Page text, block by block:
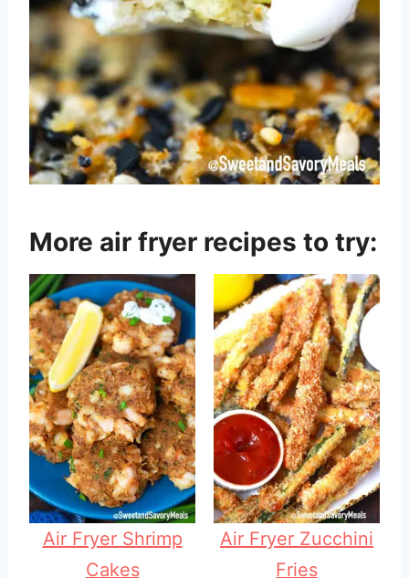
More air fryer recipes to try:
Air Fryer Shrimp
Cakes
Air Fryer Zucchini
Fries